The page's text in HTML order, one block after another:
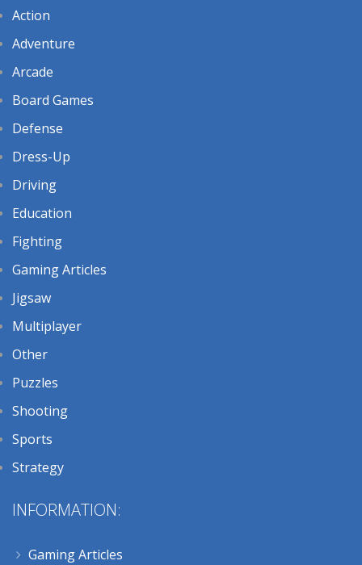
Action
Adventure
Arcade
Board Games
Defense
Dress-Up
Driving
Education
Fighting
Gaming Articles
Jigsaw
Multiplayer
Other
Puzzles
Shooting
Sports
Strategy
INFORMATION:
Gaming Articles